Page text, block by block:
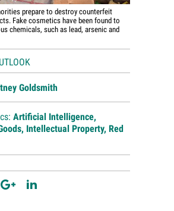
prepare to destroy counterfeit
Fake cosmetics have been found to
chemicals, such as lead, arsenic and
Goldsmith
Artificial Intelligence,
, Intellectual Property, Red